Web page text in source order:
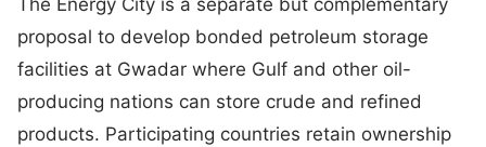
The Energy City is a separate but complementary
proposal to develop bonded petroleum storage
facilities at Gwadar where Gulf and other oil-
producing nations can store crude and refined
products. Participating countries retain ownership